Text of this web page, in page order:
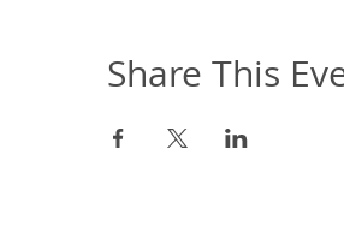
Share This